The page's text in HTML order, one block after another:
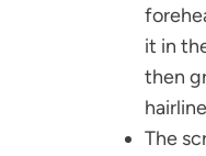
it in
then
The